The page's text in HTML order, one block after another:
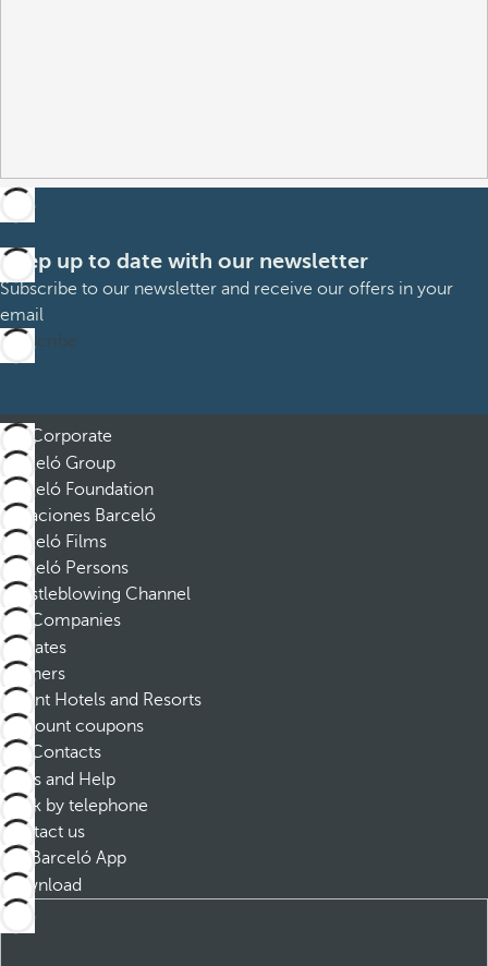
Keep up to date with our newsletter
Subscribe to our newsletter and receive our offers in your
email
Subscribe
Corporate
Barceló Group
Barceló Foundation
Vacaciones Barceló
Barceló Films
Barceló Persons
Whistleblowing Channel
Companies
Affiliates
Partners
Dorint Hotels and Resorts
Discount coupons
Contacts
FAQs and Help
Book by telephone
Contact us
Barceló App
Download